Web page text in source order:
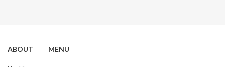
ABOUT MENU